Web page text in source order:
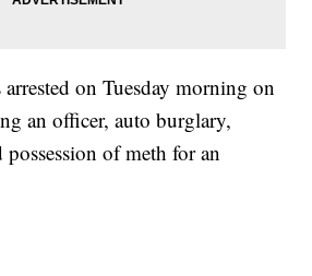
on Tuesday morning on
an officer, auto burglary,
possession of meth for an